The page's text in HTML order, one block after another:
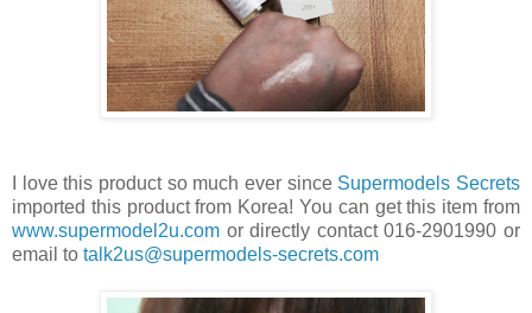
I love this product so much ever since Supermodels Secrets
imported this product from Korea! You can get this item from
www.supermodel2u.com or directly contact 016-2901990 or
email to talk2us@supermodels-secrets.com